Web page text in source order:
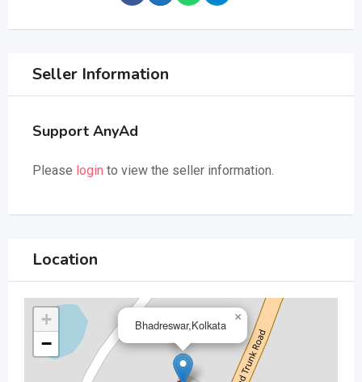
Seller Information
Support AnyAd
Please login to view the seller information.
Location
Bhadreswar,Kolkata
×
+
−